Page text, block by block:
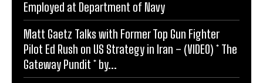
Employed at Department of Navy
Matt Gaetz Talks with Former Top Gun Fighter
Pilot Ed Rush on US Strategy in Iran – (VIDEO) * The
Gateway Pundit * by...